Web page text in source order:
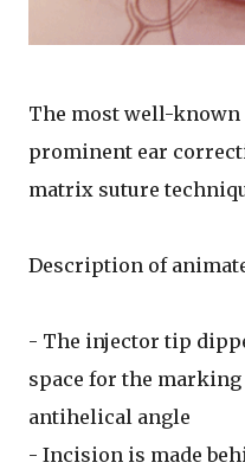
The most well-known
prominent ear
matrix suture
Description of
- The injector tip
space for the
antihelical angle
- Incision is made